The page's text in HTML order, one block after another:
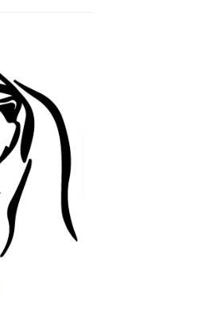
Add to
wishlist